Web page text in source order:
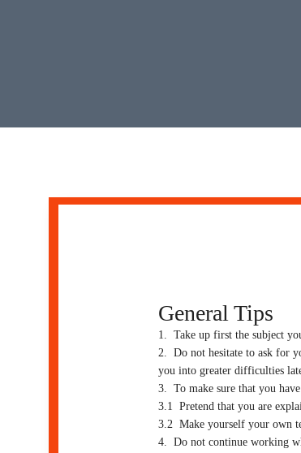
General Tips
1. Take up first the subject
2. Do not hesitate to ask for
you into greater difficulties
3. To make sure that you
3.1 Pretend that you are
3.2 Make yourself your own
4. Do not continue working